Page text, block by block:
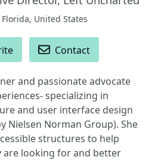
United States
Contact
and passionate advocate
specializing in
and user interface design
Nielsen Norman Group). She
structures to help
are looking for and better